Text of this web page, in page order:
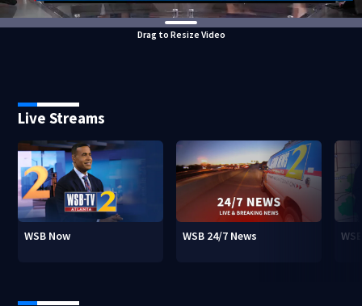
Drag to Resize Video
Live Streams
WSB Now WSB 24/7 News